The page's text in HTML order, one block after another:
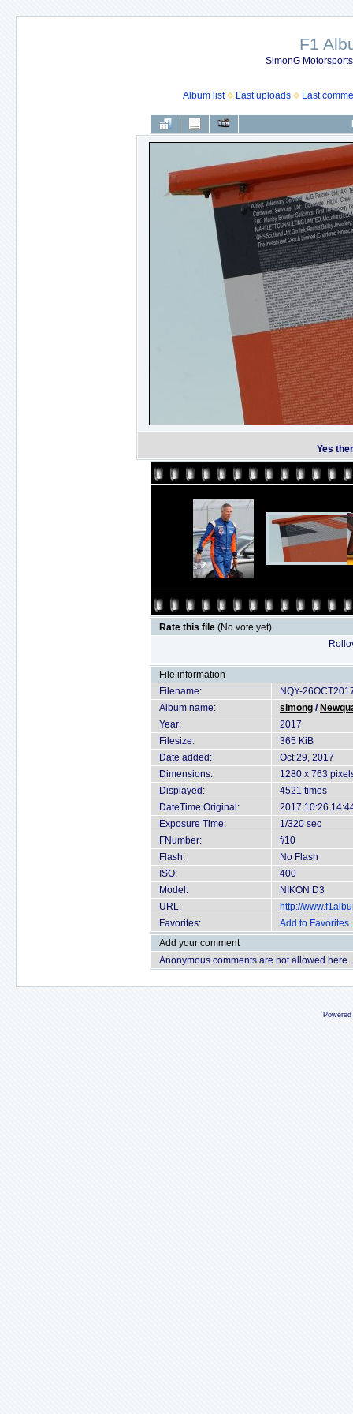
F1
SimonG
Album list Last uploads Last
Yes
Rate this file (No vote yet)
File information
Filename:
NQY-
Album name:
simong /
Year:
2017
Filesize:
365 KiB
Date added:
Oct 29, 2017
Dimensions:
1280 x 763
Displayed:
4521 times
DateTime Original:
2017:10:26
Exposure Time:
1/320 sec
FNumber:
f/10
Flash:
No Flash
ISO:
400
Model:
NIKON D3
URL:
http://
Favorites:
Add to Favorites
Add your comment
Anonymous comments are not allowed here.